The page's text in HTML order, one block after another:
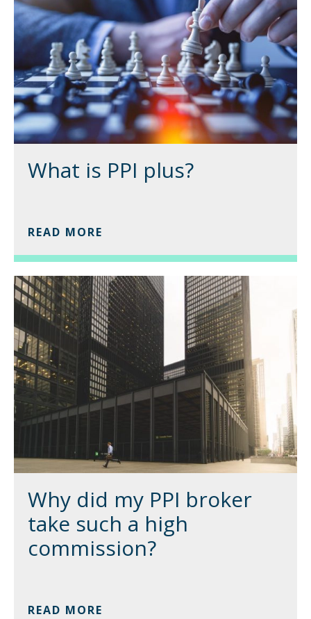
What is PPI plus?
READ MORE
Why did my PPI broker
take such a high
commission?
READ MORE